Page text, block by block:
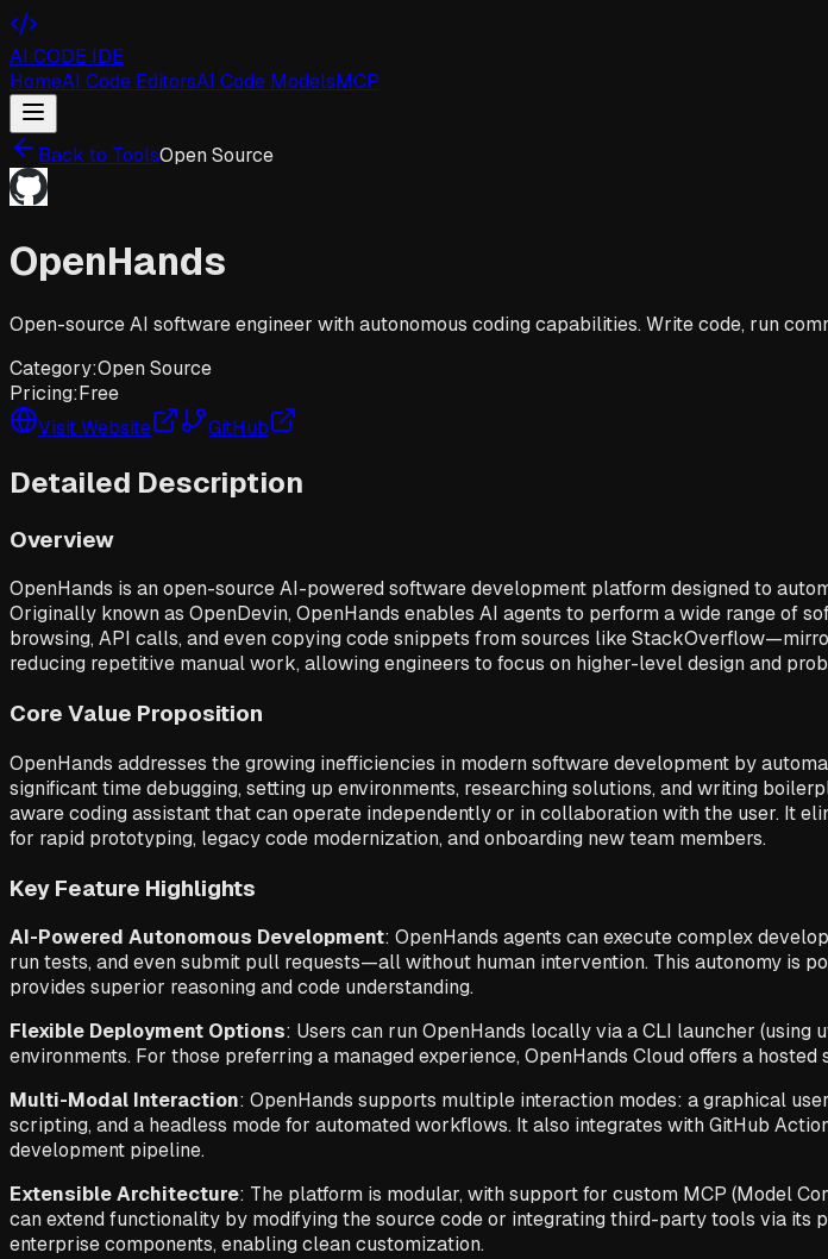
AI CODE IDE
HomeAI Code EditorsAI Code ModelsMCP
Back to ToolsOpen Source
OpenHands
Open-source AI software engineer with autonomous coding capabilities. Write code, run
Category:Open Source
Pricing:Free
Visit Website
GitHub
Detailed Description
Overview
OpenHands is an open-source AI-powered software development platform designed to
Originally known as OpenDevin, OpenHands enables AI agents to perform a wide range of
browsing, API calls, and even copying code snippets from sources like
reducing repetitive manual work, allowing engineers to focus on higher-level design and
Core Value Proposition
OpenHands addresses the growing inefficiencies in modern software development by
significant time debugging, setting up environments, researching solutions, and writing
aware coding assistant that can operate independently or in collaboration with the user. It
for rapid prototyping, legacy code modernization, and onboarding new team members.
Key Feature Highlights
AI-Powered Autonomous Development: OpenHands agents can execute complex
run tests, and even submit pull requests—all without human intervention. This autonomy is
provides superior reasoning and code understanding.
Flexible Deployment Options: Users can run OpenHands locally via a CLI launcher
environments. For those preferring a managed experience, OpenHands Cloud offers a
Multi-Modal Interaction: OpenHands supports multiple interaction modes: a graphical
scripting, and a headless mode for automated workflows. It also integrates with GitHub
development pipeline.
Extensible Architecture: The platform is modular, with support for custom MCP (Model
can extend functionality by modifying the source code or integrating third-party tools via
enterprise components, enabling clean customization.